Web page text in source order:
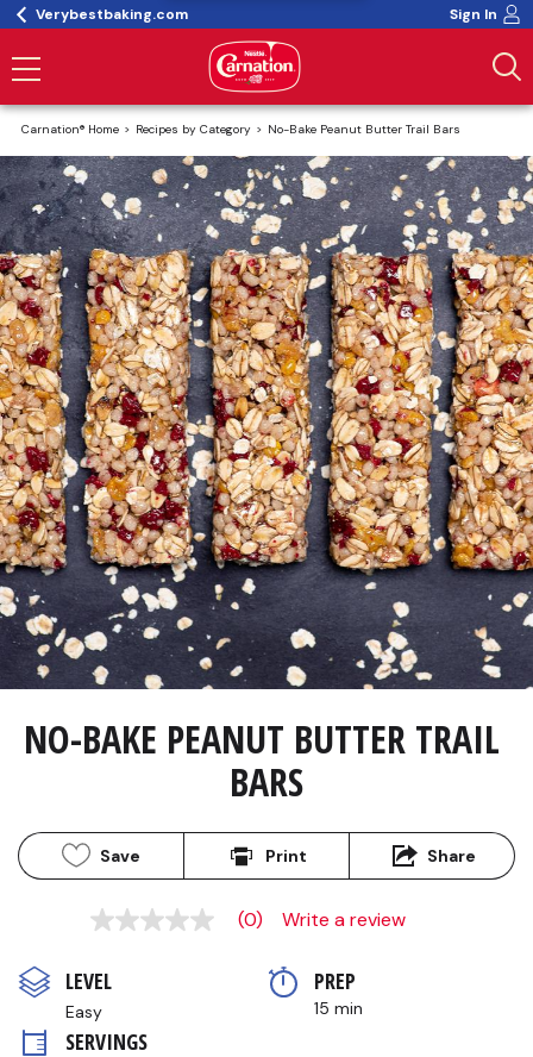
Verybestbaking.com Sign In
Carnation® Home Recipes by Category No-Bake Peanut Butter Trail Bars
NO-BAKE PEANUT BUTTER TRAIL
BARS
Save Print Share
No
Same
page
link.
(0) Write a review
LEVEL
Easy
PREP
15 min
SERVINGS